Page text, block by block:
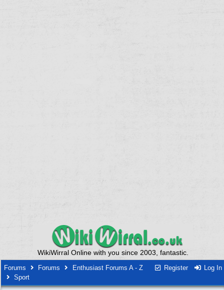
WikiWirral Online with you since 2003, fantastic.
Register Log In
Forums Forums
Enthusiast Forums A - Z
Sport